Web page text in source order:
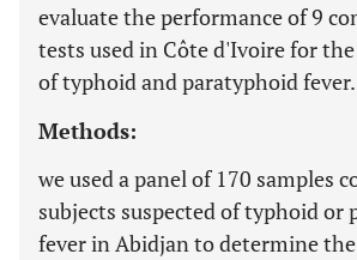
evaluate the performance of 9
tests used in Côte d'Ivoire for
of typhoid and paratyphoid fever.
Methods:
we used a panel of 170 samples
subjects suspected of typhoid or
fever in Abidjan to determine